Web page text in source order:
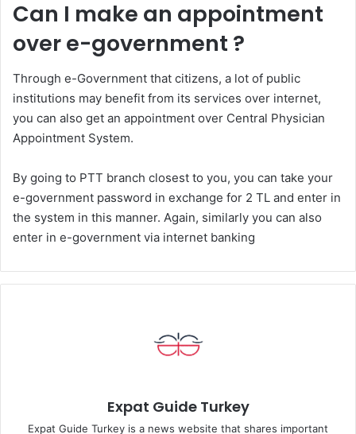
Can I make an appointment
over e-government ?
Through e-Government that citizens, a lot of public
institutions may benefit from its services over internet,
you can also get an appointment over Central Physician
Appointment System.
By going to PTT branch closest to you, you can take your
e-government password in exchange for 2 TL and enter in
the system in this manner. Again, similarly you can also
enter in e-government via internet banking
Expat Guide Turkey
Expat Guide Turkey is a news website that shares important